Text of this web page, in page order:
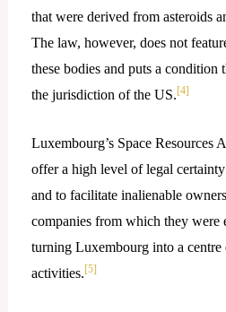
that were derived from asteroids
The law, however, does not
these bodies and puts a condition
the jurisdiction of the US.[4]
Luxembourg’s Space Resources
offer a high level of legal
and to facilitate inalienable
companies from which they were
turning Luxembourg into a
activities.[5]